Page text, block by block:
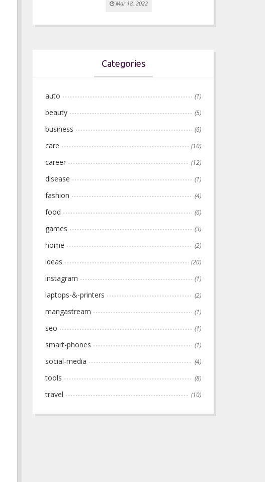
Mar 18, 2022
Categories
auto (1)
beauty (5)
business (6)
care (10)
career (12)
disease (1)
fashion (4)
food (6)
games (3)
home (2)
ideas (20)
instagram (1)
laptops-&-printers (2)
mangastream (1)
seo (1)
smart-phones (1)
social-media (4)
tools (8)
travel (10)